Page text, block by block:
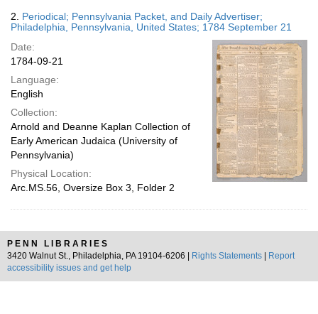
2. Periodical; Pennsylvania Packet, and Daily Advertiser;
Philadelphia, Pennsylvania, United States; 1784 September 21
Date:
1784-09-21
Language:
English
Collection:
Arnold and Deanne Kaplan Collection of
Early American Judaica (University of
Pennsylvania)
Physical Location:
Arc.MS.56, Oversize Box 3, Folder 2
PENN LIBRARIES
3420 Walnut St., Philadelphia, PA 19104-6206 |
Rights Statements
Report
accessibility issues and get help